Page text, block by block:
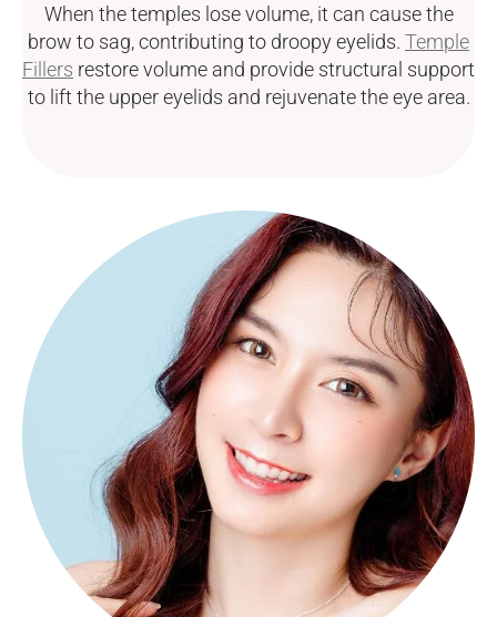
When the temples lose volume, it can cause the
brow to sag, contributing to droopy eyelids. Temple
Fillers restore volume and provide structural support
to lift the upper eyelids and rejuvenate the eye area.